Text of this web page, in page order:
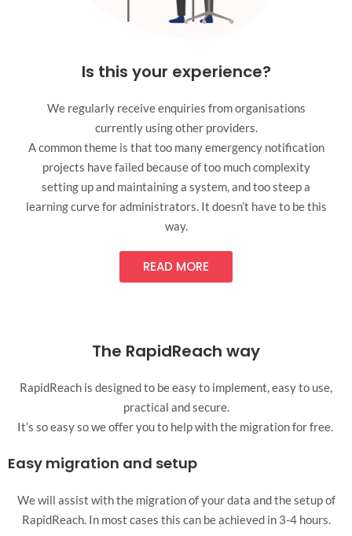
Is this your experience?
We regularly receive enquiries from organisations
currently using other providers.
A common theme is that too many emergency notification
projects have failed because of too much complexity
setting up and maintaining a system, and too steep a
learning curve for administrators. It doesn’t have to be this
way.
READ MORE
The RapidReach way
RapidReach is designed to be easy to implement, easy to use,
practical and secure.
It’s so easy so we offer you to help with the migration for free.
Easy migration and setup
We will assist with the migration of your data and the setup of
RapidReach. In most cases this can be achieved in 3-4 hours.